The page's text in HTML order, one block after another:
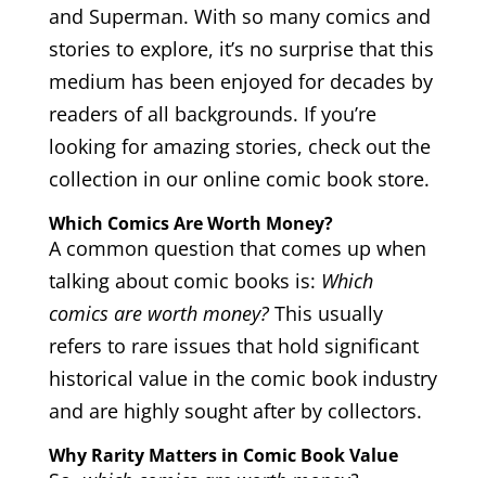
and Superman. With so many comics and
stories to explore, it’s no surprise that this
medium has been enjoyed for decades by
readers of all backgrounds. If you’re
looking for amazing stories, check out the
collection in our online comic book store.
Which Comics Are Worth Money?
A common question that comes up when
talking about comic books is: Which
comics are worth money?This usually
refers to rare issues that hold significant
historical value in the comic book industry
and are highly sought after by collectors.
Why Rarity Matters in Comic Book Value